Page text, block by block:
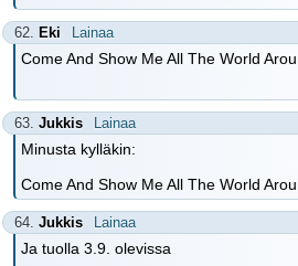
62. Eki Lainaa
Come And Show Me All The World
63. Jukkis Lainaa
Minusta kylläkin:
Come And Show Me All The World
64. Jukkis Lainaa
Ja tuolla 3.9. olevissa